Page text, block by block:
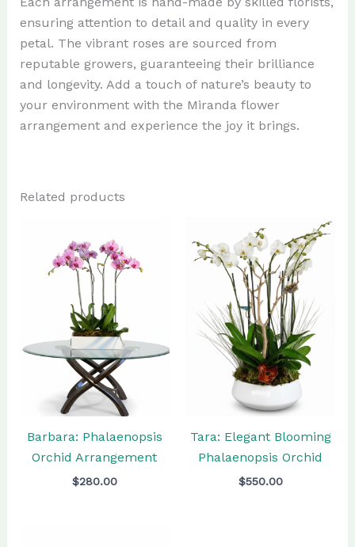
ensuring attention to detail and quality in every
petal. The vibrant roses are sourced from
reputable growers, guaranteeing their brilliance
and longevity. Add a touch of nature’s beauty to
your environment with the Miranda flower
arrangement and experience the joy it brings.
Related products
Barbara: Phalaenopsis
Orchid Arrangement
$280.00
Tara: Elegant Blooming
Phalaenopsis Orchid
$550.00